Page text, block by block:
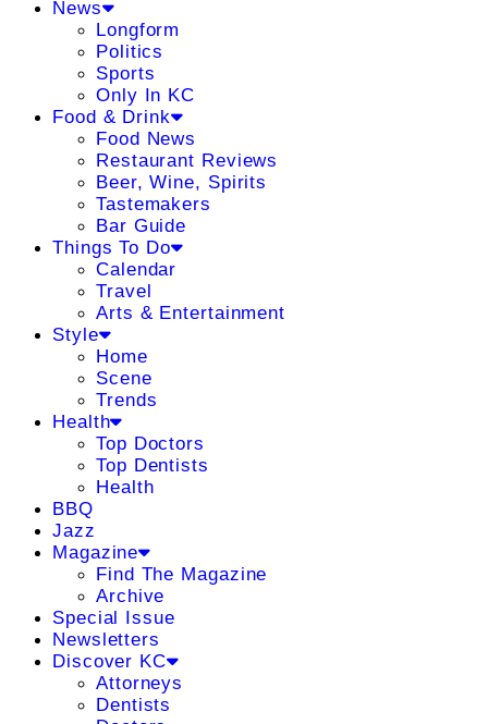
News
Longform
Politics
Sports
Only In KC
Food & Drink
Food News
Restaurant Reviews
Beer, Wine, Spirits
Tastemakers
Bar Guide
Things To Do
Calendar
Travel
Arts & Entertainment
Style
Home
Scene
Trends
Health
Top Doctors
Top Dentists
Health
BBQ
Jazz
Magazine
Find The Magazine
Archive
Special Issue
Newsletters
Discover KC
Attorneys
Dentists